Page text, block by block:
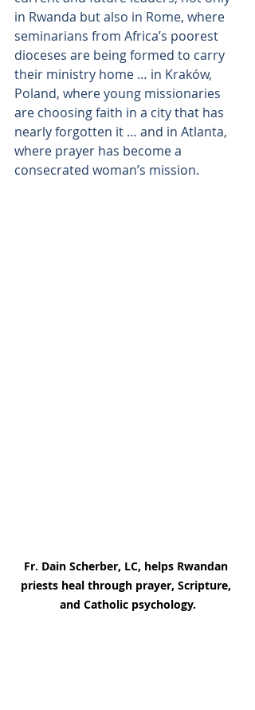
in Rwanda but also in Rome, where
seminarians from Africa’s poorest
dioceses are being formed to carry
their ministry home … in Kraków,
Poland, where young missionaries
are choosing faith in a city that has
nearly forgotten it … and in Atlanta,
where prayer has become a
consecrated woman’s mission.
Fr. Dain Scherber, LC, helps Rwandan
priests heal through prayer, Scripture,
and Catholic psychology.